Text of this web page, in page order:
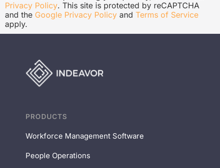
Privacy Policy. This site is protected by reCAPTCHA
and the Google Privacy Policy and Terms of Service
apply.
PRODUCTS
Workforce Management Software
People Operations